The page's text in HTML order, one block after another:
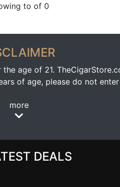
to of 0
age of 21.
of age, please do not
more
DEALS